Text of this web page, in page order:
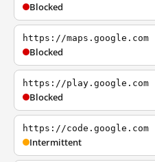
Blocked
https://maps.google.com
Blocked
https://play.google.com
Blocked
https://code.google.com
Intermittent